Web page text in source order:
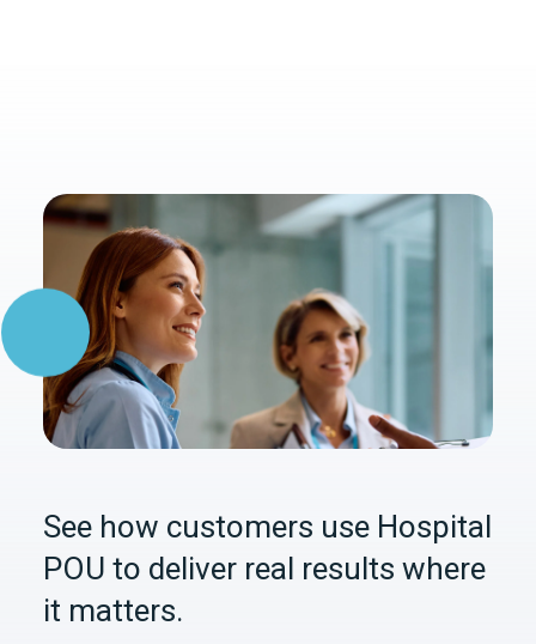
See how customers use Hospital
POU to deliver real results where
it matters.